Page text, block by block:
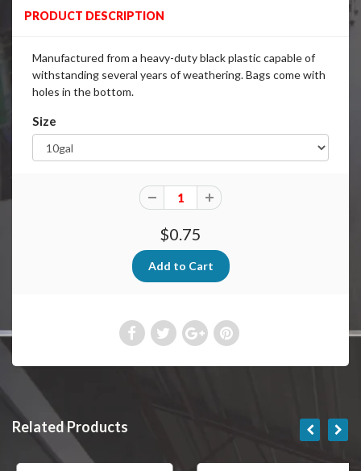
PRODUCT DESCRIPTION
Manufactured from a heavy-duty black plastic capable of
withstanding several years of weathering. Bags come with
holes in the bottom.
Size
$0.75
Related Products